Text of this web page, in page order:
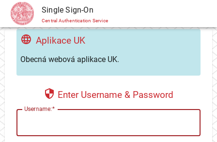
CAS Single Sign-On
Central Authentication Service
Aplikace UK
Obecná webová aplikace UK.
Enter Username & Password
Username: